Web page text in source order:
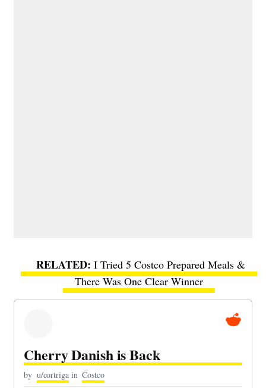
I Tried 5 Costco Prepared Meals &
There Was One Clear Winner
Cherry Danish is Back
by u/cortrigain Costco